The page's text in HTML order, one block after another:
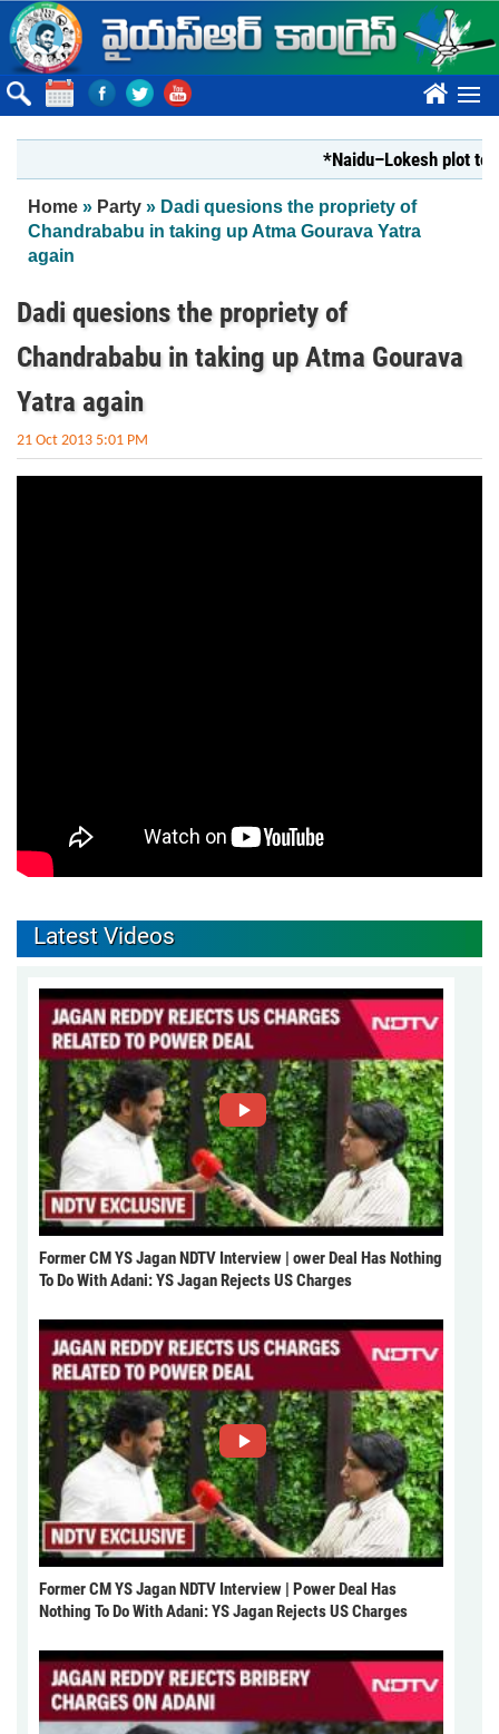
Skip to main content
????
*Naidu–Lokesh plot to
You are here
Home » Party » Dadi quesions the propriety of
Chandrababu in taking up Atma Gourava Yatra
again
Dadi quesions the propriety of
Chandrababu in taking up Atma Gourava
Yatra again
21 Oct 2013 5:01 PM
Latest Videos
Former CM YS Jagan NDTV Interview | ower Deal Has Nothing
To Do With Adani: YS Jagan Rejects US Charges
Former CM YS Jagan NDTV Interview | Power Deal Has
Nothing To Do With Adani: YS Jagan Rejects US Charges